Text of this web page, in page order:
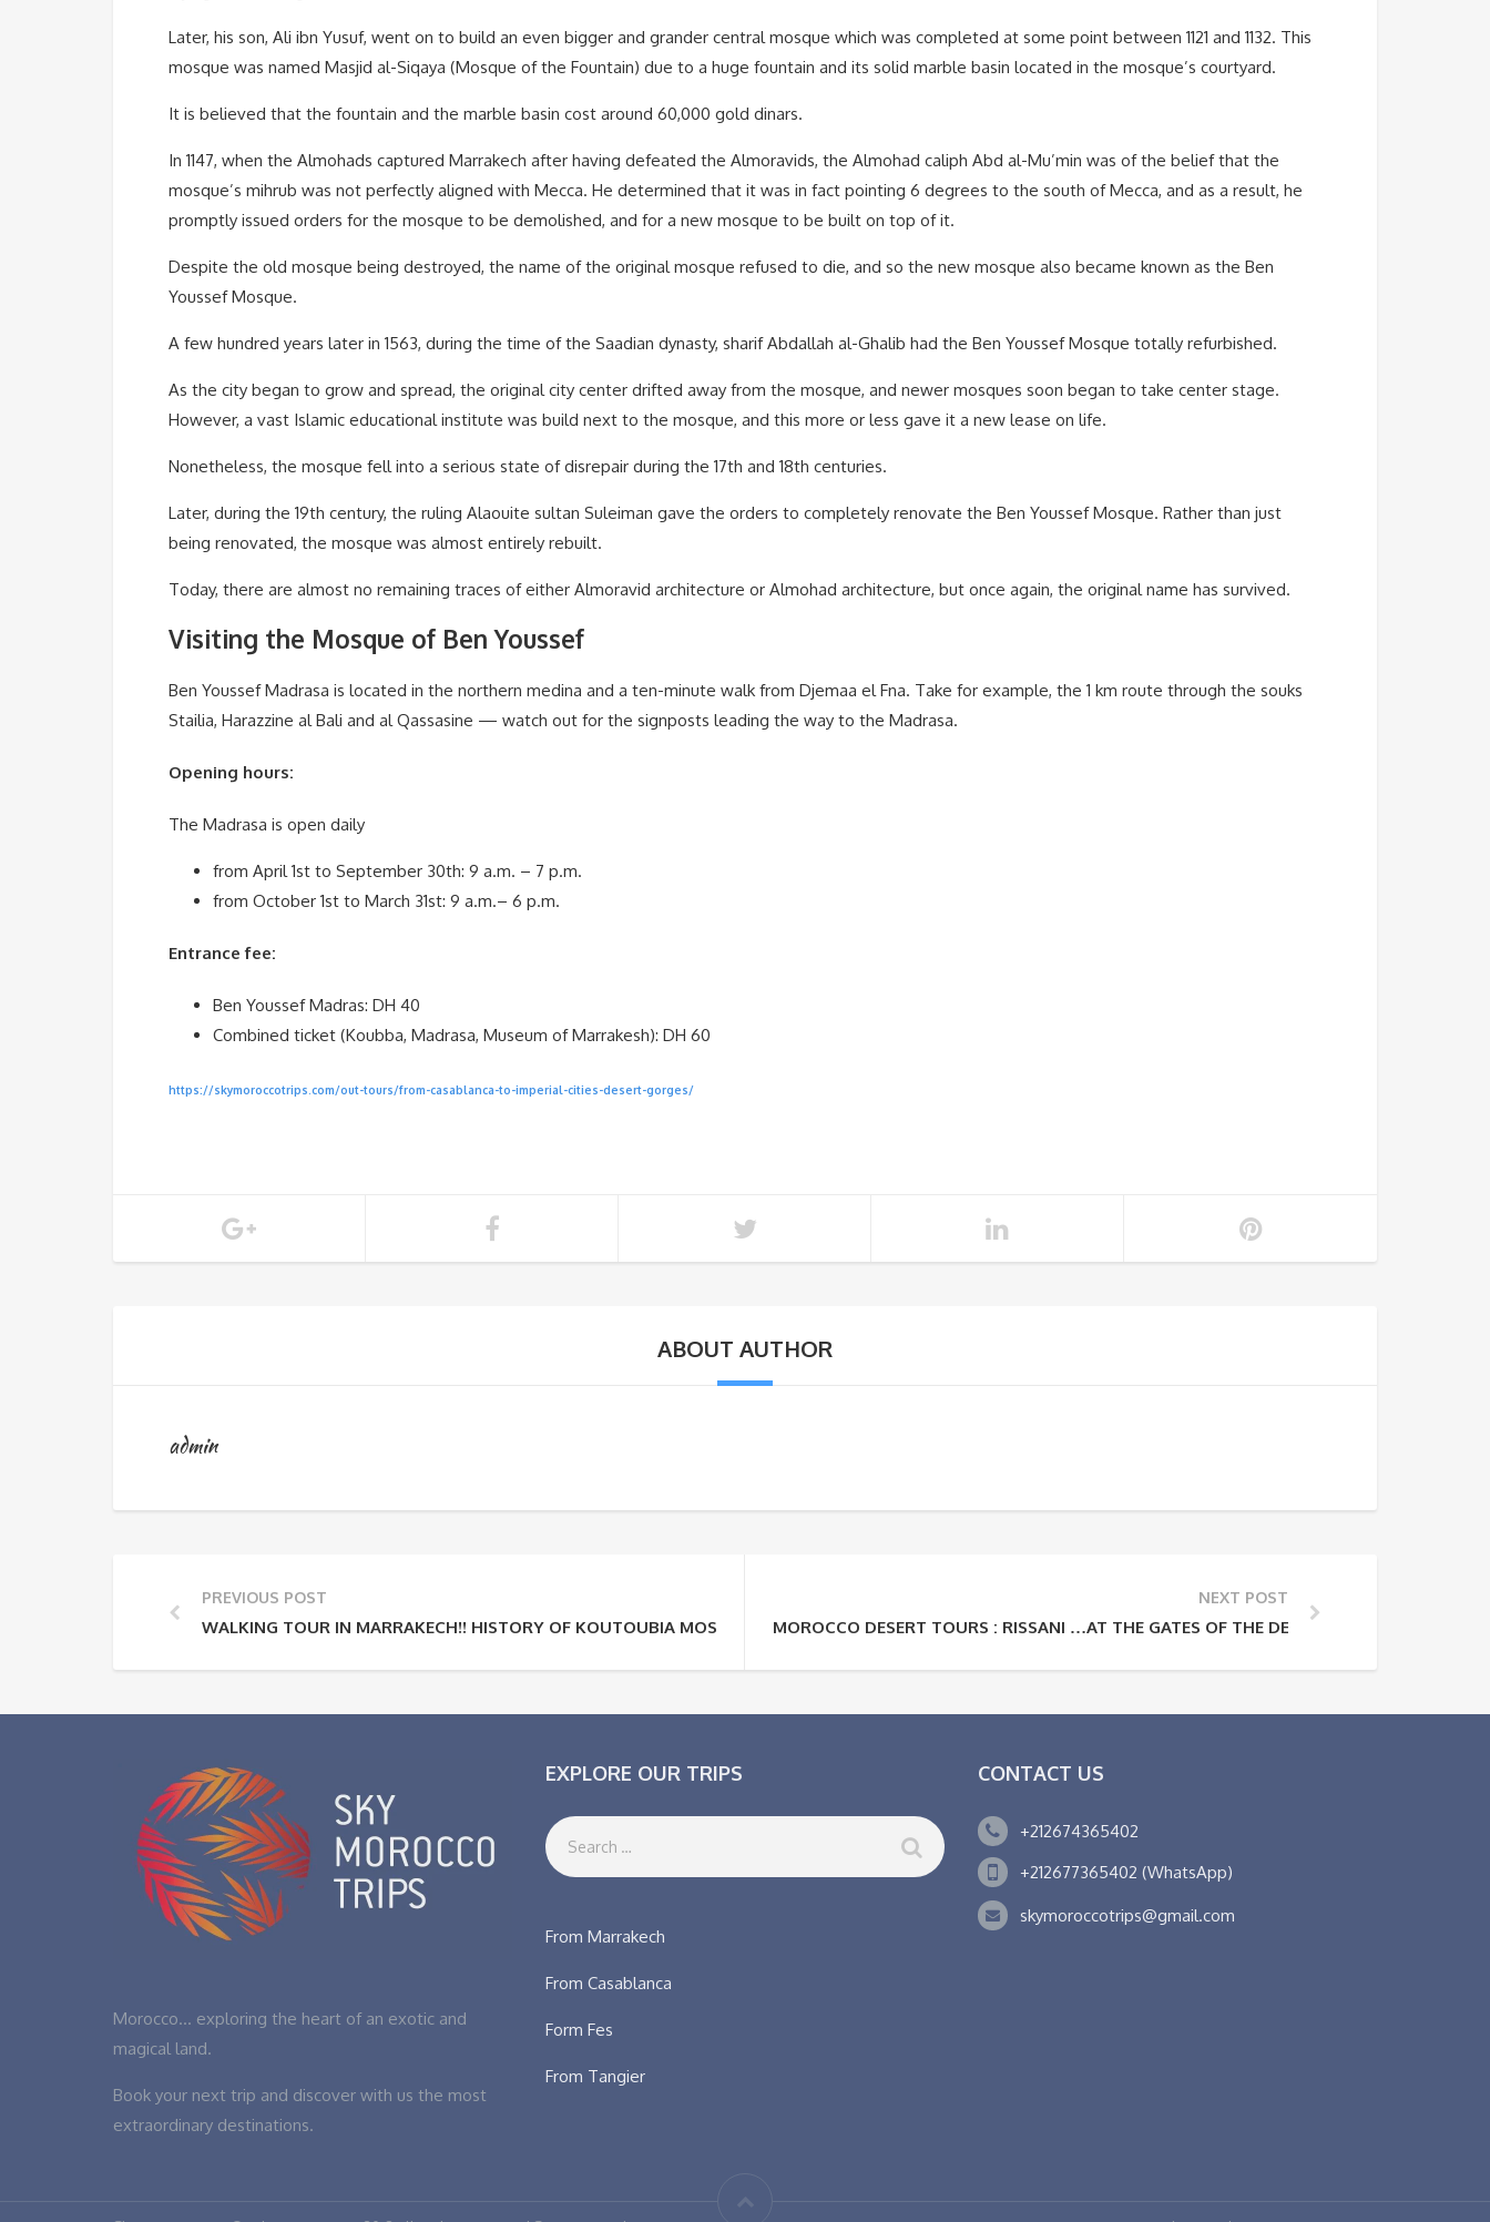
Later, his son, Ali ibn Yusuf, went on to build an even bigger and grander central mosque which was completed at some point between 1121 and 1132. This
mosque was named Masjid al-Siqaya (Mosque of the Fountain) due to a huge fountain and its solid marble basin located in the mosque’s courtyard.
It is believed that the fountain and the marble basin cost around 60,000 gold dinars.
In 1147, when the Almohads captured Marrakech after having defeated the Almoravids, the Almohad caliph Abd al-Mu’min was of the belief that the
mosque’s mihrub was not perfectly aligned with Mecca. He determined that it was in fact pointing 6 degrees to the south of Mecca, and as a result, he
promptly issued orders for the mosque to be demolished, and for a new mosque to be built on top of it.
Despite the old mosque being destroyed, the name of the original mosque refused to die, and so the new mosque also became known as the Ben
Youssef Mosque.
A few hundred years later in 1563, during the time of the Saadian dynasty, sharif Abdallah al-Ghalib had the Ben Youssef Mosque totally refurbished.
As the city began to grow and spread, the original city center drifted away from the mosque, and newer mosques soon began to take center stage.
However, a vast Islamic educational institute was build next to the mosque, and this more or less gave it a new lease on life.
Nonetheless, the mosque fell into a serious state of disrepair during the 17th and 18th centuries.
Later, during the 19th century, the ruling Alaouite sultan Suleiman gave the orders to completely renovate the Ben Youssef Mosque. Rather than just
being renovated, the mosque was almost entirely rebuilt.
Today, there are almost no remaining traces of either Almoravid architecture or Almohad architecture, but once again, the original name has survived.
Visiting the Mosque of Ben Youssef
Ben Youssef Madrasa is located in the northern medina and a ten-minute walk from Djemaa el Fna. Take for example, the 1 km route through the souks
Stailia, Harazzine al Bali and al Qassasine — watch out for the signposts leading the way to the Madrasa.
Opening hours:
The Madrasa is open daily
from April 1st to September 30th: 9 a.m. – 7 p.m.
from October 1st to March 31st: 9 a.m.– 6 p.m.
Entrance fee:
Ben Youssef Madras: DH 40
Combined ticket (Koubba, Madrasa, Museum of Marrakesh): DH 60
https://skymoroccotrips.com/out-tours/from-casablanca-to-imperial-cities-desert-gorges/
ABOUT AUTHOR
admin
PREVIOUS POST
WALKING TOUR IN MARRAKECH!! HISTORY OF KOUTOUBIA MOSQUE
NEXT POST
MOROCCO DESERT TOURS : RISSANI …AT THE GATES OF THE DESERT
Morocco… exploring the heart of an exotic and
magical land.
Book your next trip and discover with us the most
extraordinary destinations.
EXPLORE OUR TRIPS
From Marrakech
From Casablanca
Form Fes
From Tangier
CONTACT US
+212674365402
+212677365402 (WhatsApp)
skymoroccotrips@gmail.com